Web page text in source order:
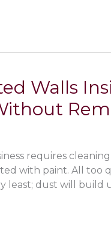
Walls
requires
with paint. All too
least; dust will